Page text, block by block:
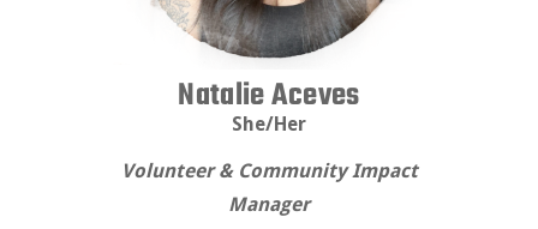
Natalie Aceves
She/Her
Volunteer & Community Impact
Manager